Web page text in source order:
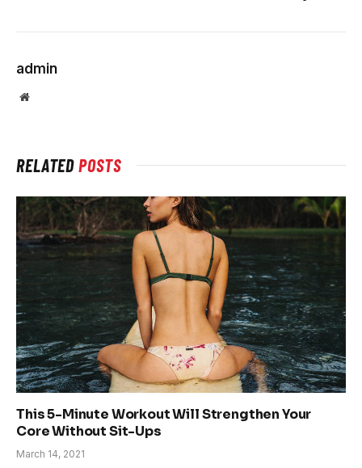
admin
Website
RELATEDPOSTS
This 5-Minute Workout Will Strengthen Your
Core Without Sit-Ups
March 14, 2021